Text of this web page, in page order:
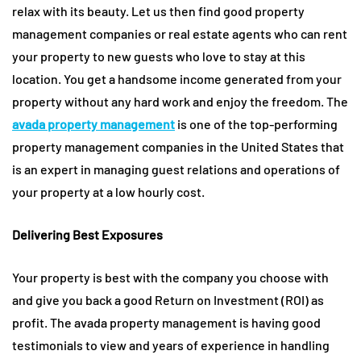
relax with its beauty. Let us then find good property
management companies or real estate agents who can rent
your property to new guests who love to stay at this
location. You get a handsome income generated from your
property without any hard work and enjoy the freedom. The
avada property management is one of the top-performing
property management companies in the United States that
is an expert in managing guest relations and operations of
your property at a low hourly cost.
Delivering Best Exposures
Your property is best with the company you choose with
and give you back a good Return on Investment (ROI) as
profit. The avada property management is having good
testimonials to view and years of experience in handling